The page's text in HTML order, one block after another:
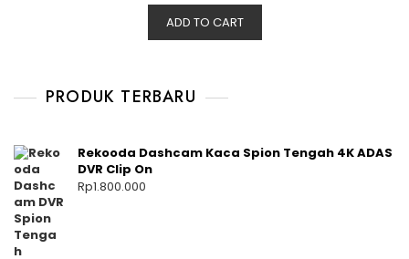
ADD TO CART
PRODUK TERBARU
Rekooda Dashcam Kaca Spion Tengah 4K ADAS
DVR Clip On
Rp1.800.000